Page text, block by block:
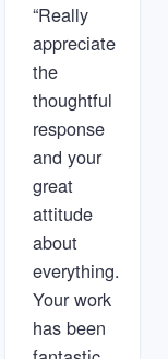
“Really
appreciate
the
thoughtful
response
and your
great
attitude
about
everything.
Your work
has been